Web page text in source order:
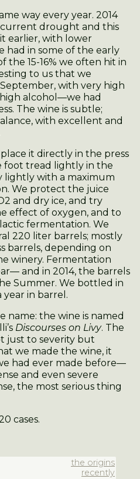
way every year. 2014
drought and this
earlier, with lower
had in some of the early
the 15-16% we often hit in
to us that we
with very high
alcohol—we had
The wine is subtle;
with excellent and
it directly in the press
foot tread lightly in the
lightly with a maximum
We protect the juice
and dry ice, and try
effect of oxygen, and to
fermentation. We
220 liter barrels; mostly
barrels, depending on
winery. Fermentation
and in 2014, the barrels
Summer. We bottled in
in barrel.
name: the wine is named
Discourses on Livy. The
just to severity but
we made the wine, it
had ever made before—
and even severe
the most serious thing
cases.
the origins
recently